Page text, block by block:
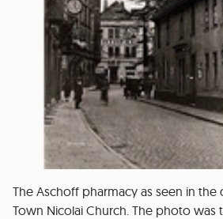
The Aschoff pharmacy as seen in
Town Nicolai Church. The photo was